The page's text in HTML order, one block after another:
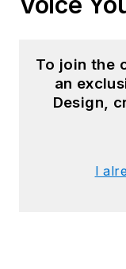
To join the
an
Design,
I